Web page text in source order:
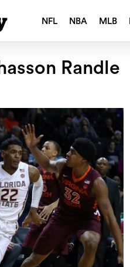
NFL NBA MLB
Randle